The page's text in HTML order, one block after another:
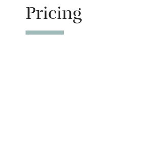
Pricing